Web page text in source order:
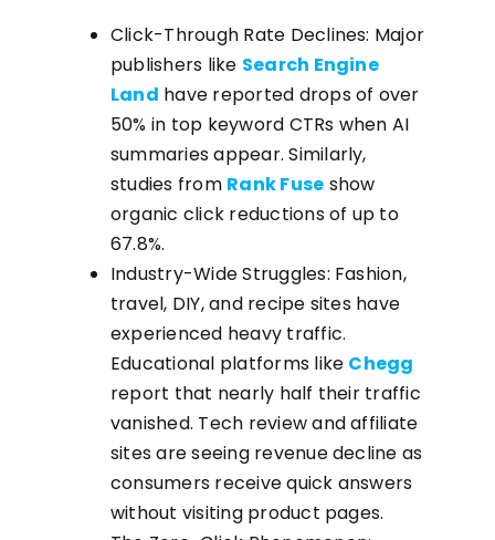
Click-Through Rate Declines: Major
publishers like Search Engine
Land have reported drops of over
50% in top keyword CTRs when AI
summaries appear. Similarly,
studies from Rank Fuse show
organic click reductions of up to
67.8%.
Industry-Wide Struggles: Fashion,
travel, DIY, and recipe sites have
experienced heavy traffic.
Educational platforms like Chegg
report that nearly half their traffic
vanished. Tech review and affiliate
sites are seeing revenue decline as
consumers receive quick answers
without visiting product pages.